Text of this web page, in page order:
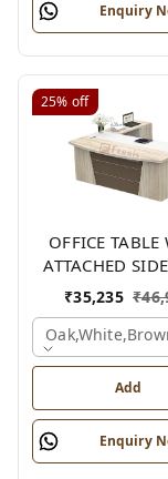
Enquiry
25% off
OFFICE TABLE
ATTACHED
FP-MD-04
₹35,235 ₹
Add
Enquiry